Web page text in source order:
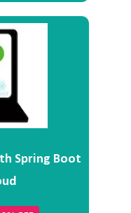
Spring Boot